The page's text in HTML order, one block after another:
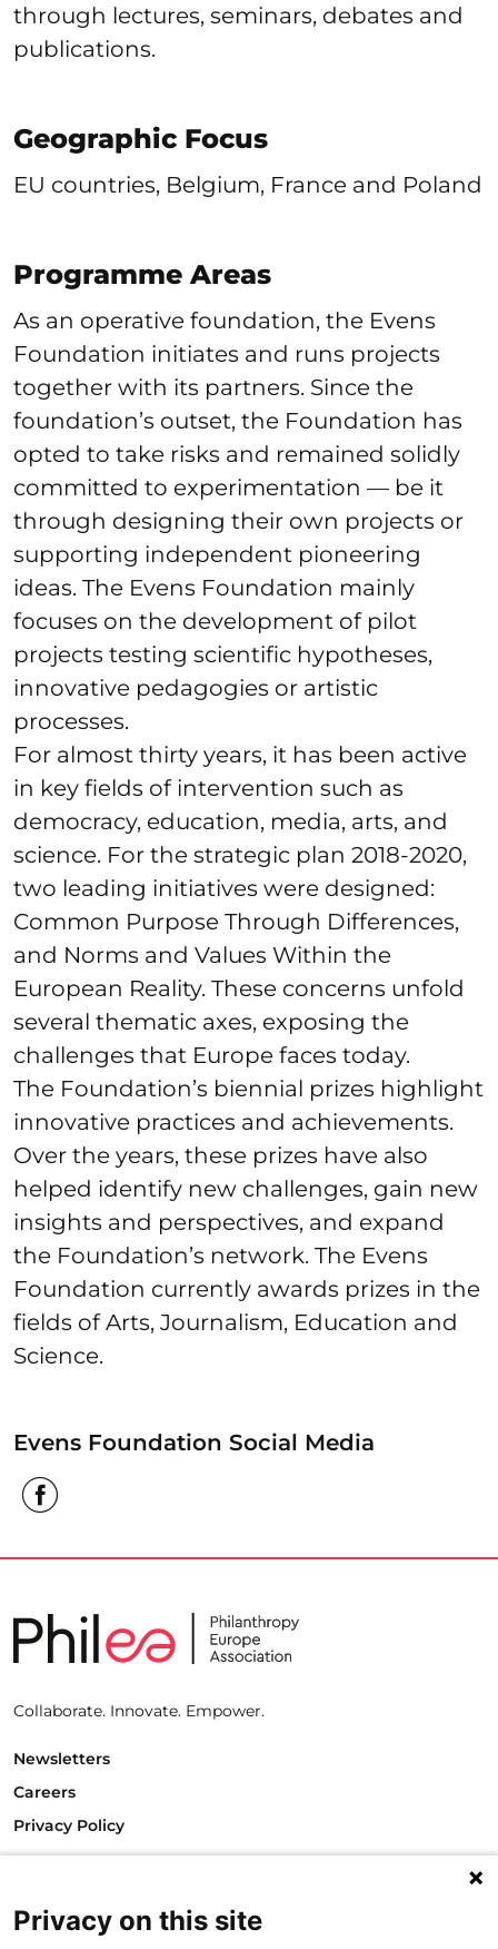
through lectures, seminars, debates and
publications.
Geographic Focus
EU countries, Belgium, France and Poland
Programme Areas
As an operative foundation, the Evens
Foundation initiates and runs projects
together with its partners. Since the
foundation’s outset, the Foundation has
opted to take risks and remained solidly
committed to experimentation — be it
through designing their own projects or
supporting independent pioneering
ideas. The Evens Foundation mainly
focuses on the development of pilot
projects testing scientific hypotheses,
innovative pedagogies or artistic
processes.
For almost thirty years, it has been active
in key fields of intervention such as
democracy, education, media, arts, and
science. For the strategic plan 2018-2020,
two leading initiatives were designed:
Common Purpose Through Differences,
and Norms and Values Within the
European Reality. These concerns unfold
several thematic axes, exposing the
challenges that Europe faces today.
The Foundation’s biennial prizes highlight
innovative practices and achievements.
Over the years, these prizes have also
helped identify new challenges, gain new
insights and perspectives, and expand
the Foundation’s network. The Evens
Foundation currently awards prizes in the
fields of Arts, Journalism, Education and
Science.
Evens Foundation Social Media
Collaborate. Innovate. Empower.
Newsletters
Careers
Privacy Policy
1000 Brussels
Belgium
Privacy on this site